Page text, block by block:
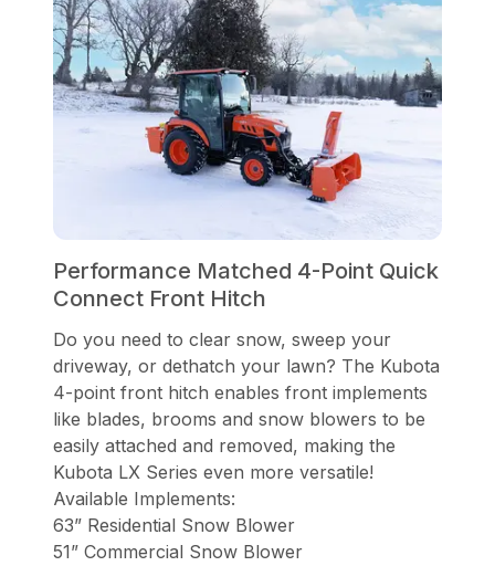
Performance Matched 4-Point Quick
Connect Front Hitch
Do you need to clear snow, sweep your
driveway, or dethatch your lawn? The Kubota
4-point front hitch enables front implements
like blades, brooms and snow blowers to be
easily attached and removed, making the
Kubota LX Series even more versatile!
Available Implements:
63” Residential Snow Blower
51” Commercial Snow Blower